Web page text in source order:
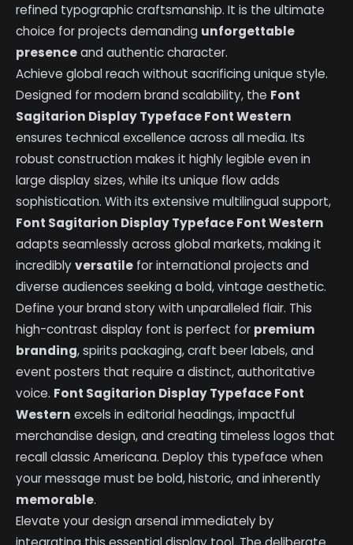
refined typographic craftsmanship. It is the ultimate
choice for projects demanding unforgettable
presenceand authentic character.
Achieve global reach without sacrificing unique style.
Designed for modern brand scalability, the Font
Sagitarion Display Typeface Font Western
ensures technical excellence across all media. Its
robust construction makes it highly legible even in
large display sizes, while its unique flow adds
sophistication. With its extensive multilingual support,
Font Sagitarion Display Typeface Font Western
adapts seamlessly across global markets, making it
incrediblyversatile for international projects and
diverse audiences seeking a bold, vintage aesthetic.
Define your brand story with unparalleled flair. This
high-contrast display font is perfect for premium
branding, spirits packaging, craft beer labels, and
event posters that require a distinct, authoritative
voice. Font Sagitarion Display Typeface Font
Western excels in editorial headings, impactful
merchandise design, and creating timeless logos that
recall classic Americana. Deploy this typeface when
your message must be bold, historic, and inherently
memorable.
Elevate your design arsenal immediately by